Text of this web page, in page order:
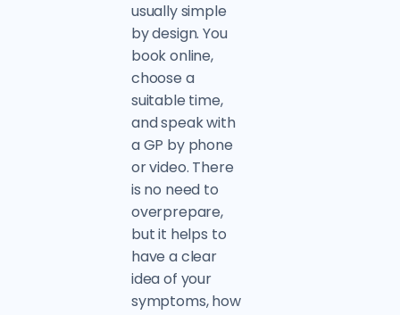
usually simple
by design. You
book online,
choose a
suitable time,
and speak with
a GP by phone
or video. There
is no need to
overprepare,
but it helps to
have a clear
idea of your
symptoms, how